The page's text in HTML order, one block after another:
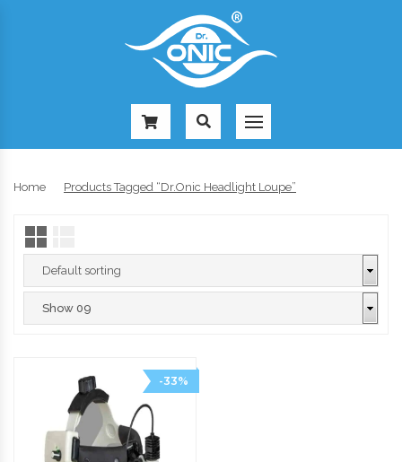
Home Products Tagged “Dr.Onic Headlight Loupe”
-33%